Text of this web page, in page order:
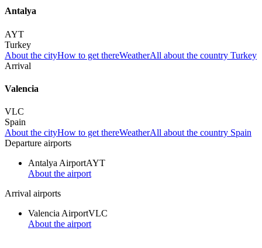
Antalya
AYT
Turkey
About the cityHow to get thereWeatherAll about the country Turkey
Arrival
Valencia
VLC
Spain
About the cityHow to get thereWeatherAll about the country Spain
Departure airports
Antalya AirportAYT
About the airport
Arrival airports
Valencia AirportVLC
About the airport